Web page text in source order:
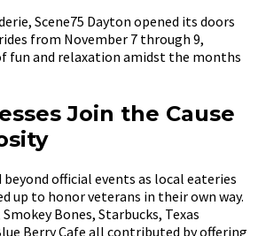
Scene75 Dayton opened its doors
from November 7 through 9,
fun and relaxation amidst the months
Join the Cause
official events as local eateries
up to honor veterans in their own way.
Bones, Starbucks, Texas
Berry Cafe all contributed by offering